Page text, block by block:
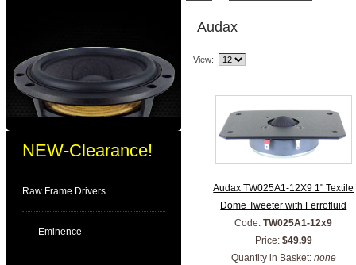
NEW-Clearance!
Raw Frame Drivers
Eminence
Audax
View:
Audax TW025A1-12X9 1" Textile
Dome Tweeter with Ferrofluid
Code:TW025A1-12x9
Price: $49.99
Quantity in Basket: none